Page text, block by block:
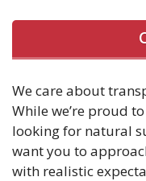
We care about
While we’re proud
looking for natural
want you to
with realistic